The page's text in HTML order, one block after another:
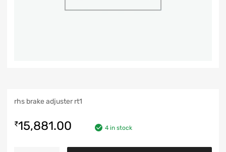
rhs brake adjuster rt1
₹15,881.00 4 in stock